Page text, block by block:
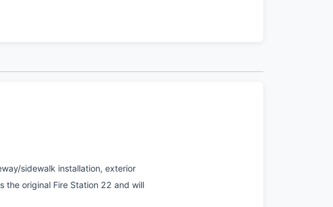
sidewalk installation, exterior
the original Fire Station 22 and will